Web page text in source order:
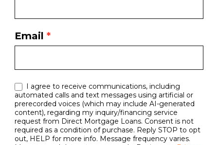
Email *
I agree to receive communications, including
automated calls and text messages using artificial or
prerecorded voices (which may include AI-generated
content), regarding my inquiry/financing service
request from Direct Mortgage Loans. Consent is not
required as a condition of purchase. Reply STOP to opt
out, HELP for more info. Message frequency varies.